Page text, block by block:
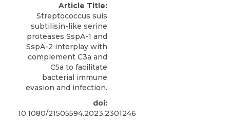
Article Title:
Streptococcus suis
subtilisin-like serine
proteases SspA-1 and
SspA-2 interplay with
complement C3a and
C5a to facilitate
bacterial immune
evasion and infection.
doi:
10.1080/21505594.2023.2301246